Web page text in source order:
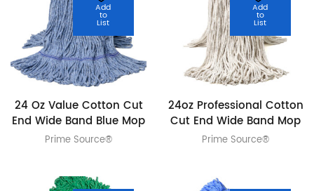
Add
to
List
24 Oz Value Cotton Cut
End Wide Band Blue Mop
Prime Source®
Add
to
List
24oz Professional Cotton
Cut End Wide Band Mop
Prime Source®